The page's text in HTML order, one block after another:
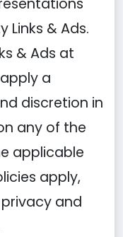
& Ads.
& Ads at
a
discretion in
any of the
applicable
apply,
and